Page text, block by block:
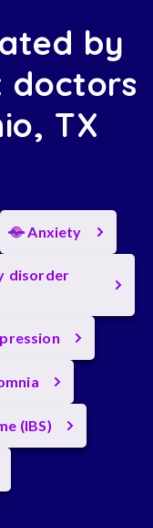
by
doctors
TX
Anxiety
disorder
(IBS)